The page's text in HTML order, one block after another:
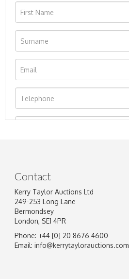
Image Upload
Contact
Kerry Taylor Auctions Ltd
249-253 Long Lane
Bermondsey
London, SE1 4PR
Phone: +44 [0] 20 8676 4600
Email: info@kerrytaylorauctions.com